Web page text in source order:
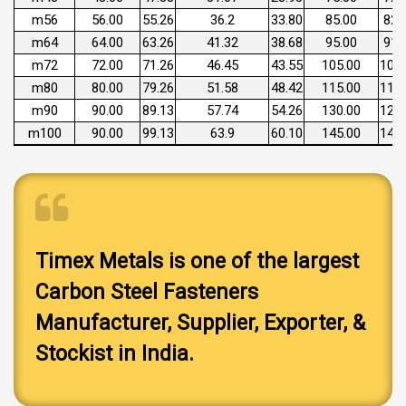
m56
56.00 55.26 36.2 33.80 85.00
m64
64.00 63.26 41.32 38.68 95.00
m72
72.00 71.26 46.45 43.55 105.00
m80
80.00 79.26 51.58 48.42 115.00
m90
90.00 89.13 57.74 54.26 130.00
m100
90.00 99.13 63.9 60.10 145.00
Timex Metals is one of the largest
Carbon Steel Fasteners
Manufacturer, Supplier, Exporter, &
Stockist in India.